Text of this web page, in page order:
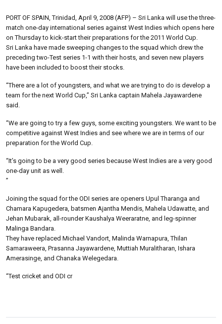
PORT OF SPAIN, Trinidad, April 9, 2008 (AFP) – Sri Lanka will use the three-
match one-day international series against West Indies which opens here
on Thursday to kick-start their preparations for the 2011 World Cup.
Sri Lanka have made sweeping changes to the squad which drew the
preceding two-Test series 1-1 with their hosts, and seven new players
have been included to boost their stocks.
“There are a lot of youngsters, and what we are trying to do is develop a
team for the next World Cup,” Sri Lanka captain Mahela Jayawardene
said.
“We are going to try a few guys, some exciting youngsters. We want to be
competitive against West Indies and see where we are in terms of our
preparation for the World Cup.
“It’s going to be a very good series because West Indies are a very good
one-day unit as well.
”
Joining the squad for the ODI series are openers Upul Tharanga and
Chamara Kapugedera, batsmen Ajantha Mendis, Mahela Udawatte, and
Jehan Mubarak, all-rounder Kaushalya Weeraratne, and leg-spinner
Malinga Bandara.
They have replaced Michael Vandort, Malinda Warnapura, Thilan
Samaraweera, Prasanna Jayawardene, Muttiah Muralitharan, Ishara
Amerasinge, and Chanaka Welegedara.
“Test cricket and ODI cr